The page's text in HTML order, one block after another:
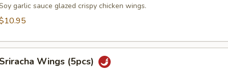
garlic sauce glazed crispy chicken wings.
Sriracha Wings (5pcs)